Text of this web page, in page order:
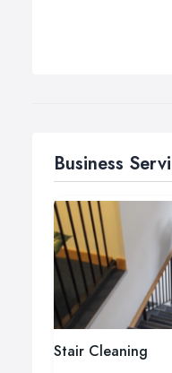
Business
Stair Cleaning